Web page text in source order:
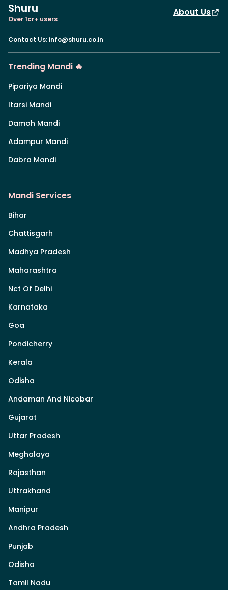
Shuru
Over 1cr+ users
About Us
Contact Us: info@shuru.co.in
Trending Mandi 🔥
Pipariya Mandi
Itarsi Mandi
Damoh Mandi
Adampur Mandi
Dabra Mandi
Mandi Services
Bihar
Chattisgarh
Madhya Pradesh
Maharashtra
Nct Of Delhi
Karnataka
Goa
Pondicherry
Kerala
Odisha
Andaman And Nicobar
Gujarat
Uttar Pradesh
Meghalaya
Rajasthan
Uttrakhand
Manipur
Andhra Pradesh
Punjab
Odisha
Tamil Nadu